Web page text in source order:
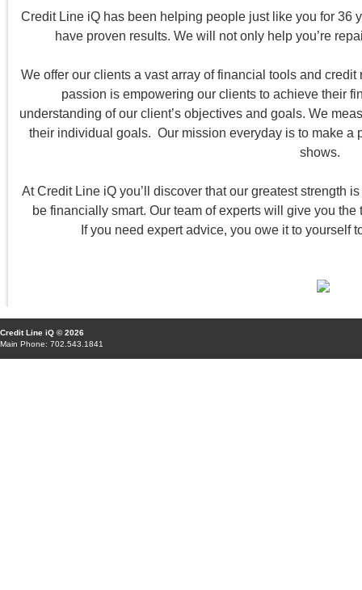
Credit Line iQ has been helping people just like you for 36
have proven results. We will not only help you’re
We offer our clients a vast array of financial tools and
passion is empowering our clients to achieve their
understanding of our client’s objectives and goals. We
their individual goals. Our mission everyday is to make a
shows.
At Credit Line iQ you’ll discover that our greatest strength
be financially smart. Our team of experts will give you
If you need expert advice, you owe it to yourself
Credit Line iQ © 2026
Main Phone: 702.543.1841